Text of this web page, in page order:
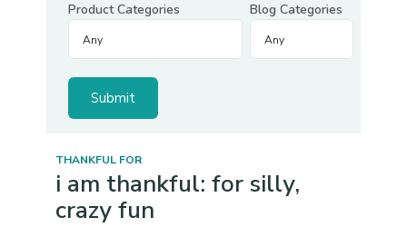
Product Categories Blog Categories
THANKFUL FOR
i am thankful: for silly,
crazy fun